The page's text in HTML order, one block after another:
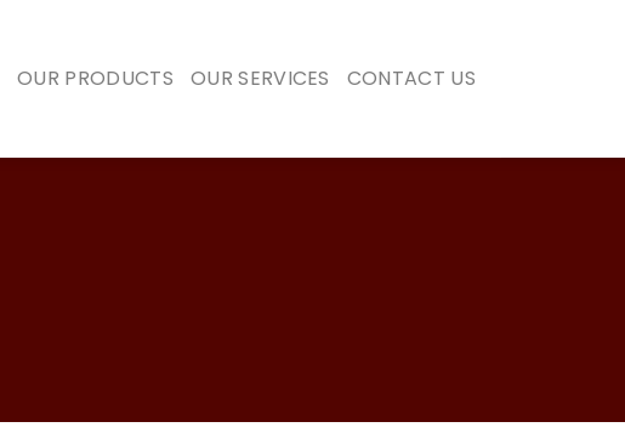
OUR PRODUCTS OUR SERVICES CONTACT US